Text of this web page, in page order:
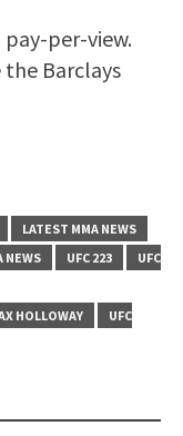
pay-per-view.
Barclays
LATEST MMA NEWS
NEWS UFC 223
UFC
HOLLOWAY
UFC